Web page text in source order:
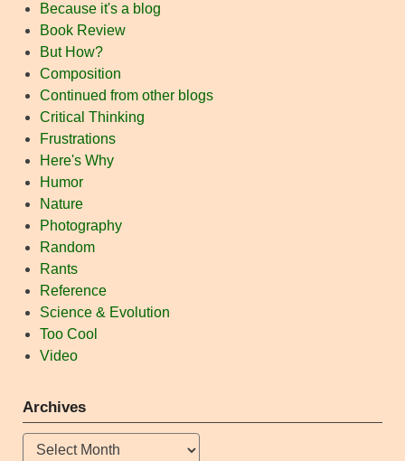
Because it's a blog
Book Review
But How?
Composition
Continued from other blogs
Critical Thinking
Frustrations
Here's Why
Humor
Nature
Photography
Random
Rants
Reference
Science & Evolution
Too Cool
Video
Archives
Archives